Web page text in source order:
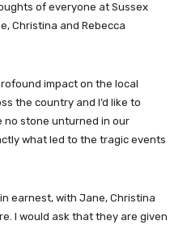
of everyone at Sussex
Christina and Rebecca
impact on the local
the country and I’d like to
no stone unturned in our
what led to the tragic events
earnest, with Jane, Christina
I would ask that they are given